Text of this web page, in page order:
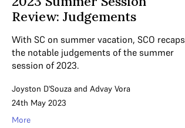
Review: Judgements
With SC on summer vacation, SCO recaps
the notable judgements of the summer
session of 2023.
Joyston D'Souza and Advay Vora
24th May 2023
More